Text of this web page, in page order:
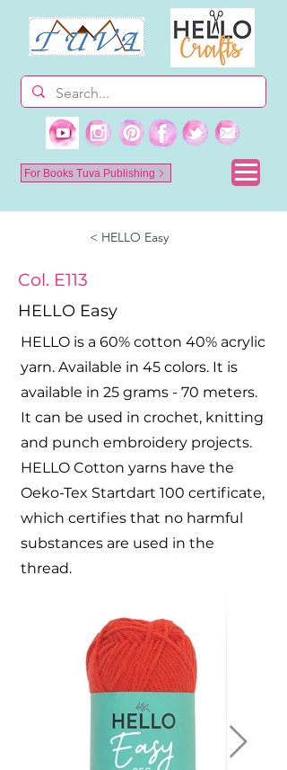
For Books Tuva Publishing
< HELLO Easy
Col. E113
HELLO Easy
HELLO is a 60% cotton 40% acrylic
yarn. Available in 45 colors. It is
available in 25 grams - 70 meters.
It can be used in crochet, knitting
and punch embroidery projects.
HELLO Cotton yarns have the
Oeko-Tex Startdart 100 certificate,
which certifies that no harmful
substances are used in the
thread.